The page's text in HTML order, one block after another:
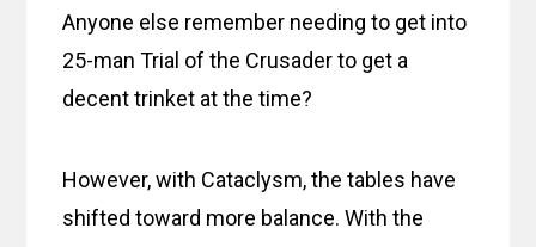
Anyone else remember needing to get into
25-man Trial of the Crusader to get a
decent trinket at the time?
However, with Cataclysm, the tables have
shifted toward more balance. With the